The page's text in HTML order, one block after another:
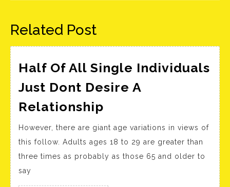
Előző Következő
Related Post
Half Of All Single Individuals
Just Dont Desire A
Relationship
All
Single
Individuals
However, there are giant age variations in views of
this follow. Adults ages 18 to 29 are greater than
three times as probably as those 65 and older to
say